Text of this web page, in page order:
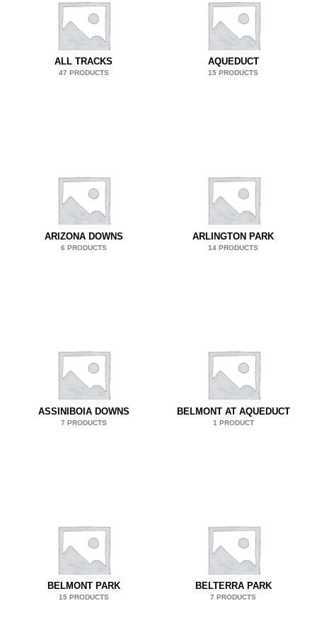
ALL TRACKS
47 PRODUCTS
AQUEDUCT
15 PRODUCTS
ARIZONA DOWNS
6 PRODUCTS
ARLINGTON PARK
14 PRODUCTS
ASSINIBOIA DOWNS
7 PRODUCTS
BELMONT AT AQUEDUCT
1 PRODUCT
BELMONT PARK
15 PRODUCTS
BELTERRA PARK
7 PRODUCTS